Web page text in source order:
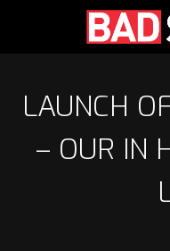
contentLAUNCH
– OUR IN